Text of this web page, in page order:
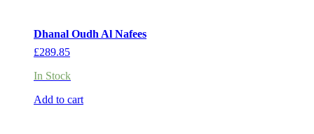
Dhanal Oudh Al Nafees
£289.85
In Stock
Add to cart